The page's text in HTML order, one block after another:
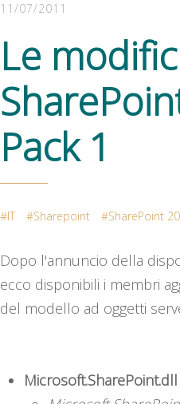
11/07/2011
Le
Pack 1
IT Sharepoint SharePoint
Dopo l'annuncio della
ecco disponibili i membri
del modello ad oggetti
Microsoft.SharePoint.dll